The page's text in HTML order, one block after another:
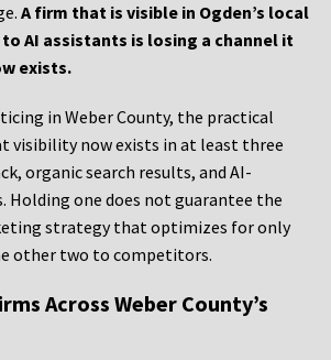
A firm that is visible in Ogden’s local
AI assistants is losing a channel it
exists.
in Weber County, the practical
visibility now exists in at least three
organic search results, and AI-
Holding one does not guarantee the
strategy that optimizes for only
other two to competitors.
Across Weber County’s